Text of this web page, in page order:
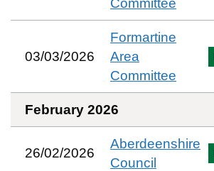
Committee
03/03/2026
Formartine
Area
Committee
February 2026
26/02/2026
Aberdeenshire
Council